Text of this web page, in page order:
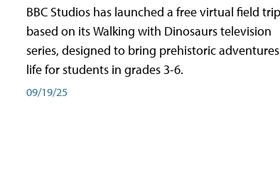
BBC Studios has launched a free virtual field trip
based on its Walking with Dinosaurs television
series, designed to bring prehistoric
life for students in grades 3-6.
09/19/25